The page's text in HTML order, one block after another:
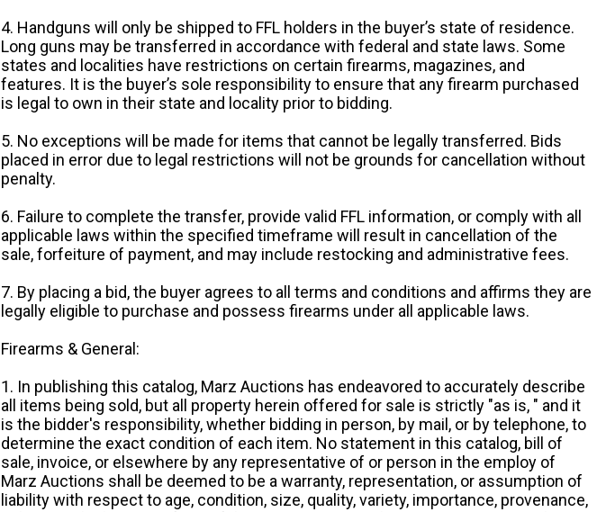
4. Handguns will only be shipped to FFL holders in the buyer’s state of residence.
Long guns may be transferred in accordance with federal and state laws. Some
states and localities have restrictions on certain firearms, magazines, and
features. It is the buyer’s sole responsibility to ensure that any firearm purchased
is legal to own in their state and locality prior to bidding.
5. No exceptions will be made for items that cannot be legally transferred. Bids
placed in error due to legal restrictions will not be grounds for cancellation without
penalty.
6. Failure to complete the transfer, provide valid FFL information, or comply with all
applicable laws within the specified timeframe will result in cancellation of the
sale, forfeiture of payment, and may include restocking and administrative fees.
7. By placing a bid, the buyer agrees to all terms and conditions and affirms they are
legally eligible to purchase and possess firearms under all applicable laws.
Firearms & General:
1. In publishing this catalog, Marz Auctions has endeavored to accurately describe
all items being sold, but all property herein offered for sale is strictly "as is, " and it
is the bidder's responsibility, whether bidding in person, by mail, or by telephone, to
determine the exact condition of each item. No statement in this catalog, bill of
sale, invoice, or elsewhere by any representative of or person in the employ of
Marz Auctions shall be deemed to be a warranty, representation, or assumption of
liability with respect to age, condition, size, quality, variety, importance, provenance,